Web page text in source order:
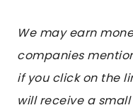
We may earn
companies
if you click on the
will receive a